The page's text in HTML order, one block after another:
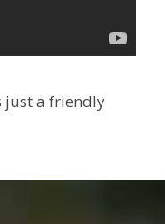
just a friendly